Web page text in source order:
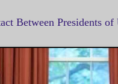
Between Presidents